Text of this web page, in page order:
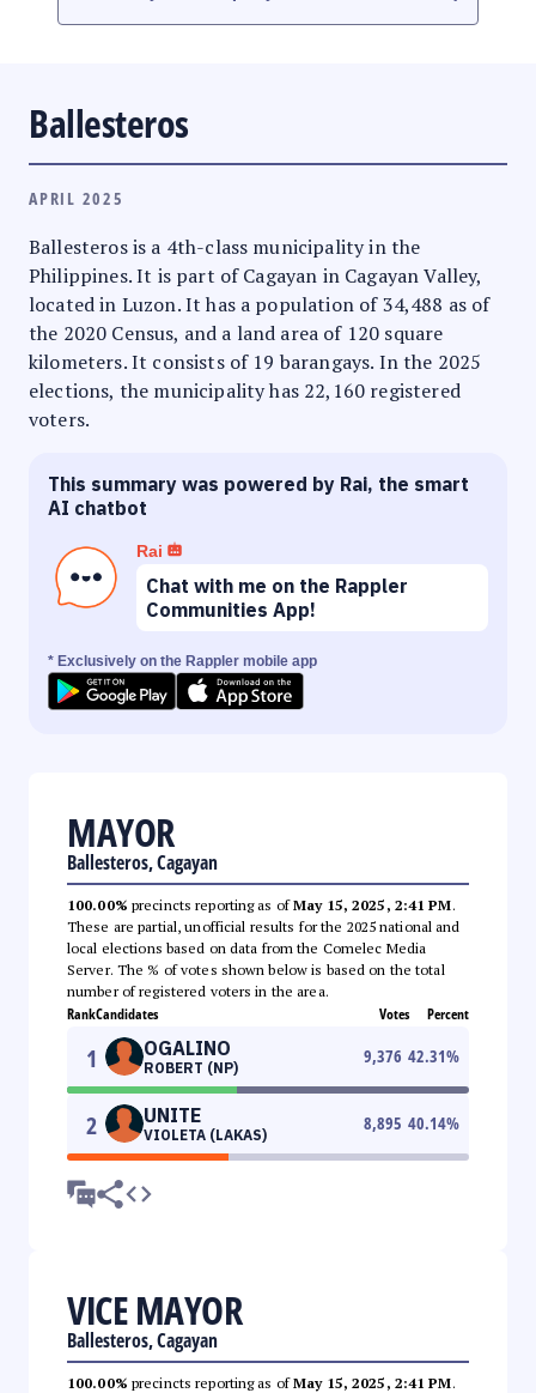
Ballesteros
APRIL 2025
Ballesteros is a 4th-class municipality in the
Philippines. It is part of Cagayan in Cagayan Valley,
located in Luzon. It has a population of 34,488 as of
the 2020 Census, and a land area of 120 square
kilometers. It consists of 19 barangays. In the 2025
elections, the municipality has 22,160 registered
voters.
This summary was powered by Rai, the smart
AI chatbot
Rai
Chat with me on the Rappler
Communities App!
* Exclusively on the Rappler mobile app
MAYOR
Ballesteros, Cagayan
100.00% precincts reporting as ofMay 15, 2025, 2:41 PM.
These are partial, unofficial results for the 2025 national and
local elections based on data from the Comelec Media
Server. The % of votes shown below is based on the total
number of registered voters in the area.
RankCandidates Votes Percent
1 OGALINO
ROBERT (NP)
9,376 42.31%
2 UNITE
VIOLETA (LAKAS)
8,895 40.14%
VICE MAYOR
Ballesteros, Cagayan
100.00% precincts reporting as ofMay 15, 2025, 2:41 PM.